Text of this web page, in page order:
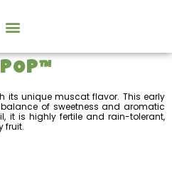
its unique muscat flavor. This early
of sweetness and aromatic
it is highly fertile and rain-tolerant,
fruit.